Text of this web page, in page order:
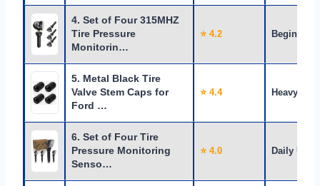
4. Set of Four 315MHZ
Tire Pressure
Monitorin…
⭐ 4.2 Beginners
5. Metal Black Tire
Valve Stem Caps for
Ford …
⭐ 4.4 Heavy Use
6. Set of Four Tire
Pressure Monitoring
Senso…
⭐ 4.0 Daily Use